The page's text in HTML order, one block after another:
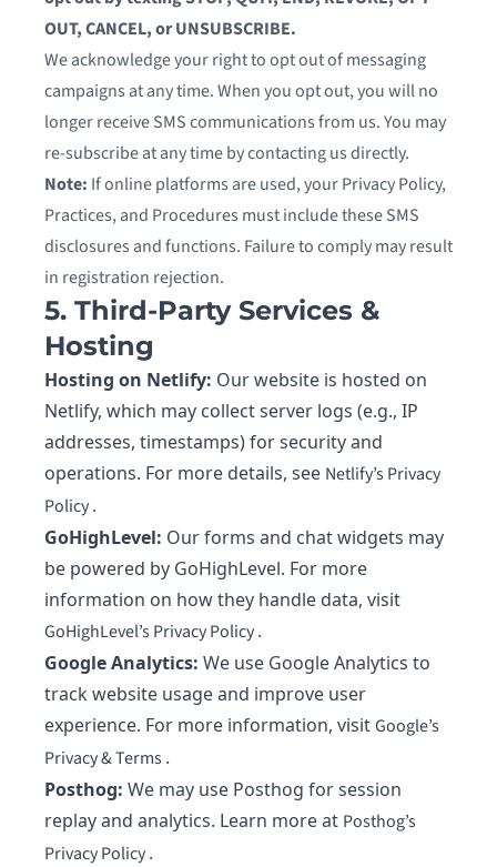
OUT, CANCEL, or UNSUBSCRIBE.
We acknowledge your right to opt out of messaging
campaigns at any time. When you opt out, you will no
longer receive SMS communications from us. You may
re-subscribe at any time by contacting us directly.
Note: If online platforms are used, your Privacy Policy,
Practices, and Procedures must include these SMS
disclosures and functions. Failure to comply may result
in registration rejection.
5. Third-Party Services &
Hosting
Hosting on Netlify: Our website is hosted on
Netlify, which may collect server logs (e.g., IP
addresses, timestamps) for security and
operations. For more details, see Netlify’s Privacy
Policy.
GoHighLevel: Our forms and chat widgets may
be powered by GoHighLevel. For more
information on how they handle data, visit
GoHighLevel’s Privacy Policy.
Google Analytics: We use Google Analytics to
track website usage and improve user
experience. For more information, visitGoogle’s
Privacy & Terms.
Posthog: We may use Posthog for session
replay and analytics. Learn more at Posthog’s
Privacy Policy.